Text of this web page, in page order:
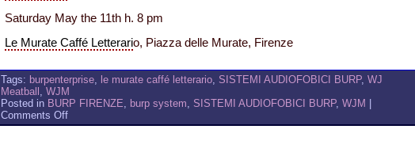
Saturday May the 11th h. 8 pm
Le Murate Caffé Letterario, Piazza delle Murate, Firenze
Tags: burpenterprise, le murate caffé letterario, SISTEMI AUDIOFOBICI BURP, WJ
Meatball WJM
Posted in BURP FIRENZE burp system SISTEMI AUDIOFOBICI BURP, WJM |
Comments Offon
WJM